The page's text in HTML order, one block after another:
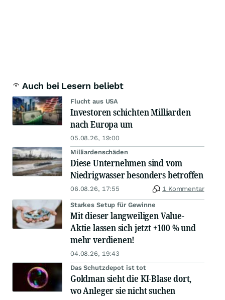
Auch bei Lesern beliebt
Flucht aus USA
Investoren schichten Milliarden
nach Europa um
05.08.26, 19:00
Milliardenschäden
Diese Unternehmen sind vom
Niedrigwasser besonders betroffen
06.08.26, 17:55 1 Kommentar
Starkes Setup für Gewinne
Mit dieser langweiligen Value-
Aktie lassen sich jetzt +100 % und
mehr verdienen!
04.08.26, 19:43
Das Schutzdepot ist tot
Goldman sieht die KI-Blase dort,
wo Anleger sie nicht suchen